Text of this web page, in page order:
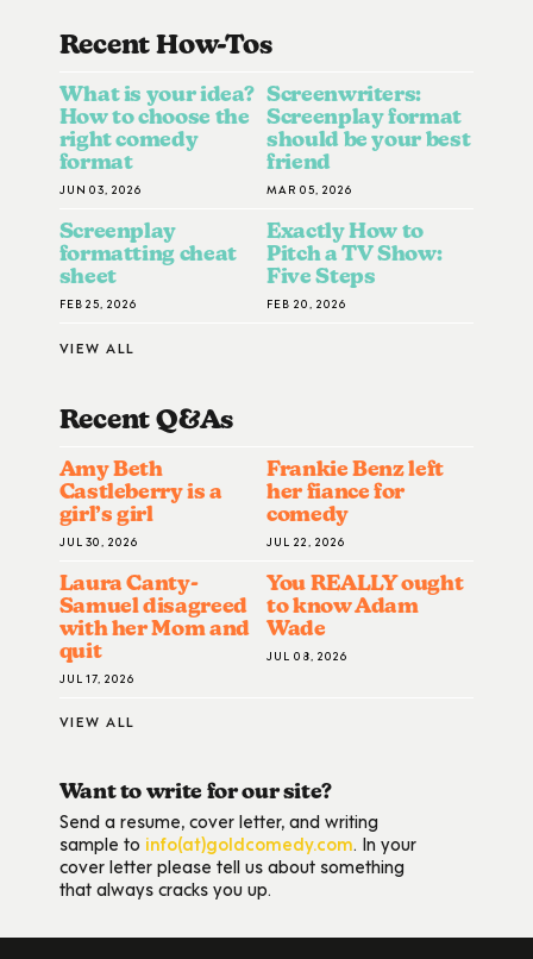
Recent How-ToS
What is your idea?
How to choose the
right comedy
format
JUN 03, 2026
Screenwriters:
Screenplay format
should be your best
friend
MAR 05, 2026
Screenplay
formatting cheat
sheet
FEB 25, 2026
Exactly How to
Pitch a TV Show:
Five Steps
FEB 20, 2026
VIEW ALL
Recent Q&AS
Amy Beth
Castleberry is a
girl’s girl
JUL 30, 2026
Frankie Benz left
her fiance for
comedy
JUL 22, 2026
Laura Canty-
Samuel disagreed
with her Mom and
quit
JUL 17, 2026
You REALLY ought
to know Adam
Wade
JUL 08, 2026
VIEW ALL
Want to write for our site?
Send a resume, cover letter, and writing
sample to info(at)goldcomedy.com. In your
cover letter please tell us about something
that always cracks you up.